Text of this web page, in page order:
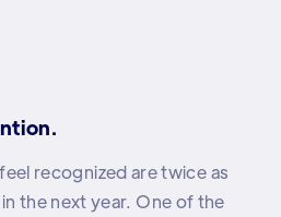
recognized are twice as
the next year. One of the